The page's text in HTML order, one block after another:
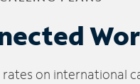
on international